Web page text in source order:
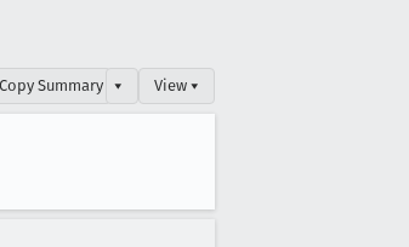
Copy Summary ▾ View ▾